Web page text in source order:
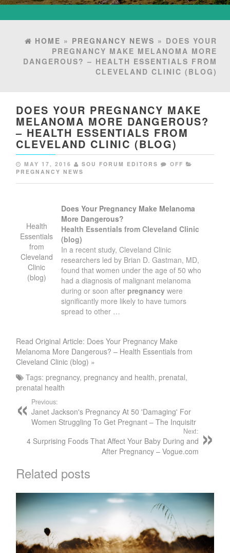
HOME » PREGNANCY NEWS » DOES YOUR
PREGNANCY MAKE MELANOMA MORE
DANGEROUS? – HEALTH ESSENTIALS FROM
CLEVELAND CLINIC (BLOG)
DOES YOUR PREGNANCY MAKE
MELANOMA MORE DANGEROUS?
– HEALTH ESSENTIALS FROM
CLEVELAND CLINIC (BLOG)
MAY 17, 2016 SOU FORUM EDITORS
OFF
PREGNANCY NEWS
Health
Essentials
from
Cleveland
Clinic
(blog)
Does Your Pregnancy Make Melanoma
More Dangerous?
Health Essentials from Cleveland Clinic
(blog)
In a recent study, Cleveland Clinic
researchers led by Brian D. Gastman, MD,
found that women under the age of 50 who
had a diagnosis of malignant melanoma
during or soon after pregnancy were
significantly more likely to have tumors
spread to other …
Read Original Article: Does Your Pregnancy Make
Melanoma More Dangerous? – Health Essentials from
Cleveland Clinic (blog) »
Tags:pregnancy,pregnancy and health,prenatal,
prenatal health
Previous:
Janet Jackson's Pregnancy At 50 'Damaging' For
Women Struggling To Get Pregnant – The Inquisitr
Next:
4 Surprising Foods That Affect Your Baby During and
After Pregnancy – Vogue.com
Related posts